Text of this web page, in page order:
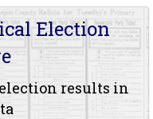
Election
results in